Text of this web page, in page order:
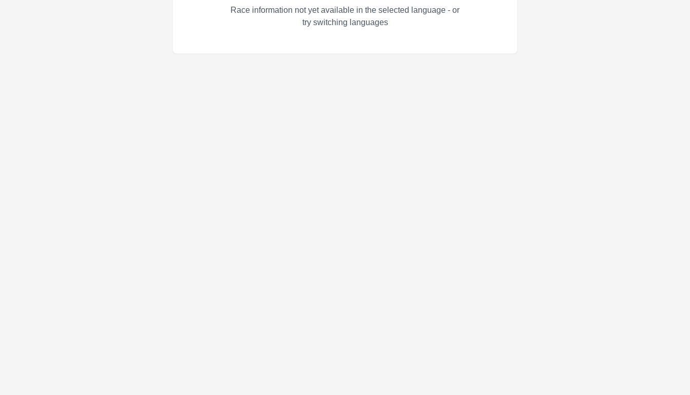
Race information not yet available in the selected language - or
try switching languages